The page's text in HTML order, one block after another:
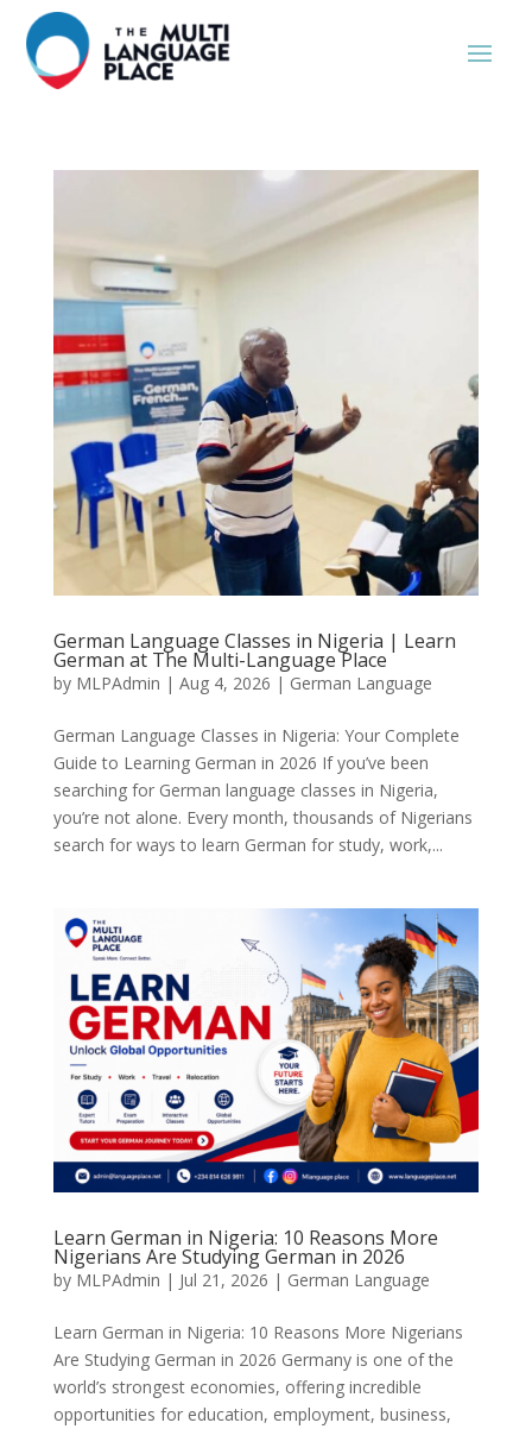
German Language Classes in Nigeria | Learn
German at The Multi-Language Place
by MLPAdmin | Aug 4, 2026 | German Language
German Language Classes in Nigeria: Your Complete
Guide to Learning German in 2026 If you’ve been
searching for German language classes in Nigeria,
you’re not alone. Every month, thousands of Nigerians
search for ways to learn German for study, work,...
Learn German in Nigeria: 10 Reasons More
Nigerians Are Studying German in 2026
by MLPAdmin | Jul 21, 2026 | German Language
Learn German in Nigeria: 10 Reasons More Nigerians
Are Studying German in 2026 Germany is one of the
world’s strongest economies, offering incredible
opportunities for education, employment, business,